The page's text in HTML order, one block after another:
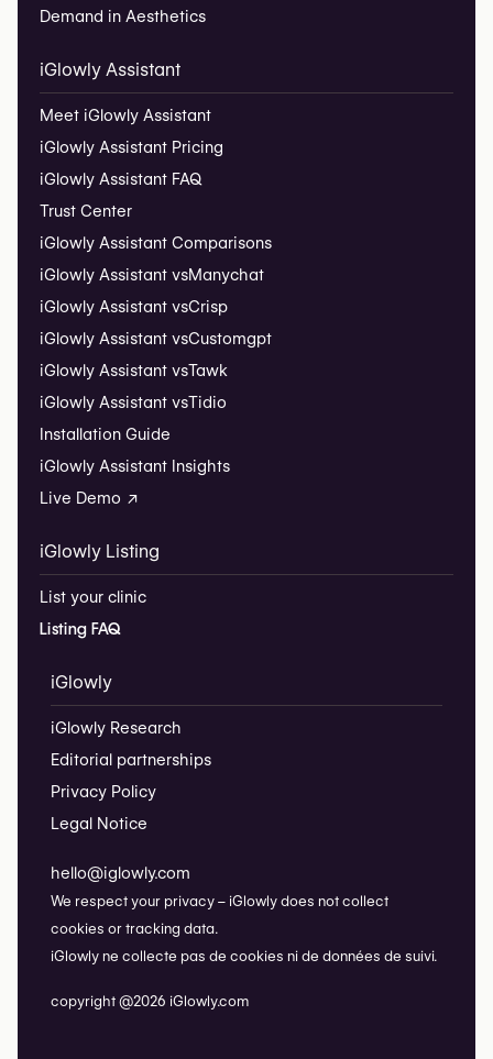
Demand in Aesthetics
iGlowly Assistant
Meet iGlowly Assistant
iGlowly Assistant Pricing
iGlowly Assistant FAQ
Trust Center
iGlowly Assistant Comparisons
iGlowly Assistant vsManychat
iGlowly Assistant vsCrisp
iGlowly Assistant vsCustomgpt
iGlowly Assistant vsTawk
iGlowly Assistant vsTidio
Installation Guide
iGlowly Assistant Insights
Live Demo ↗
iGlowly Listing
List your clinic
Listing FAQ
iGlowly
iGlowly Research
Editorial partnerships
Privacy Policy
Legal Notice
hello@iglowly.com
We respect your privacy – iGlowly does not collect
cookies or tracking data.
iGlowly ne collecte pas de cookies ni de données de suivi.
copyright @2026 iGlowly.com